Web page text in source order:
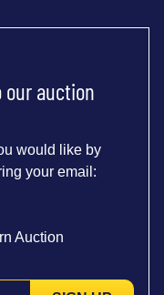
our auction
would like by
your email:
Auction